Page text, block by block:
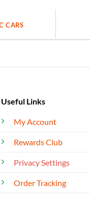
CARS
Useful Links
My Account
Rewards Club
Privacy Settings
Order Tracking